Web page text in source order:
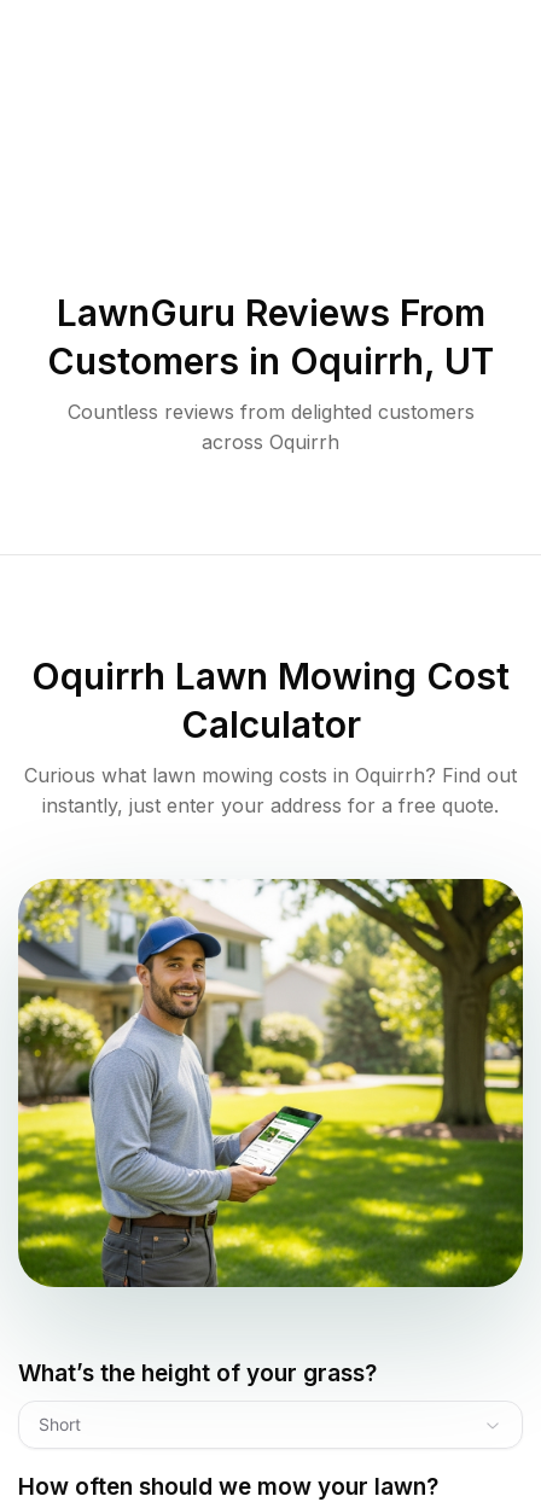
LawnGuru Reviews From
Customers in Oquirrh, UT
Countless reviews from delighted customers
across Oquirrh
Oquirrh Lawn Mowing Cost
Calculator
Curious what lawn mowing costs in Oquirrh? Find out
instantly, just enter your address for a free quote.
What’s the height of your grass?
Short
How often should we mow your lawn?